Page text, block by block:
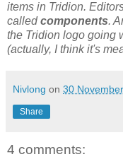
items in Tridion.
calledcomponents.
the Tridion logo going
(actually, I think it's
Nivlong on 30 November
Share
4 comments: